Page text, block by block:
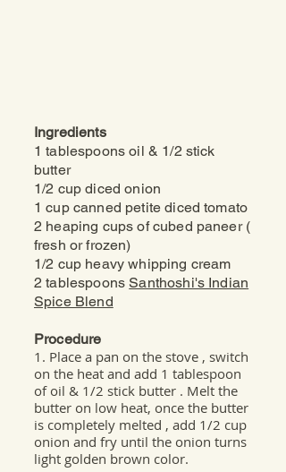
Ingredients
1 tablespoons oil & 1/2 stick
butter
1/2 cup diced onion
1 cup canned petite diced tomato
2 heaping cups of cubed paneer (
fresh or frozen)
1/2 cup heavy whipping cream
2 tablespoonsSanthoshi's Indian
Spice Blend
Procedure
1. Place a pan on the stove , switch
on the heat and add 1 tablespoon
of oil & 1/2 stick butter . Melt the
butter on low heat, once the butter
is completely melted , add 1/2 cup
onion and fry until the onion turns
light golden brown color.